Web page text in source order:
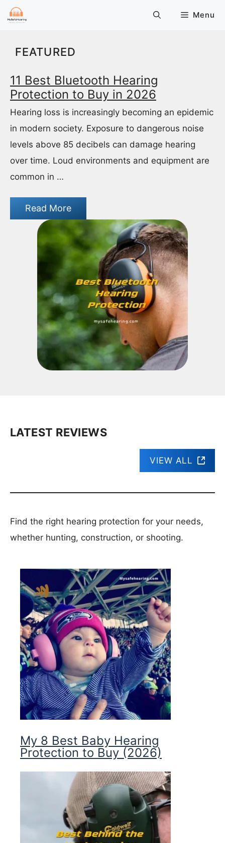
Skip
Menu
FEATURED
11 Best Bluetooth Hearing
Protection to Buy in 2026
Hearing loss is increasingly becoming an epidemic
in modern society. Exposure to dangerous noise
levels above 85 decibels can damage hearing
over time. Loud environments and equipment are
common in …
Read More
LATEST REVIEWS
VIEW ALL
Find the right hearing protection for your needs,
whether hunting, construction, or shooting.
My 8 Best Baby Hearing
Protection to Buy (2026)